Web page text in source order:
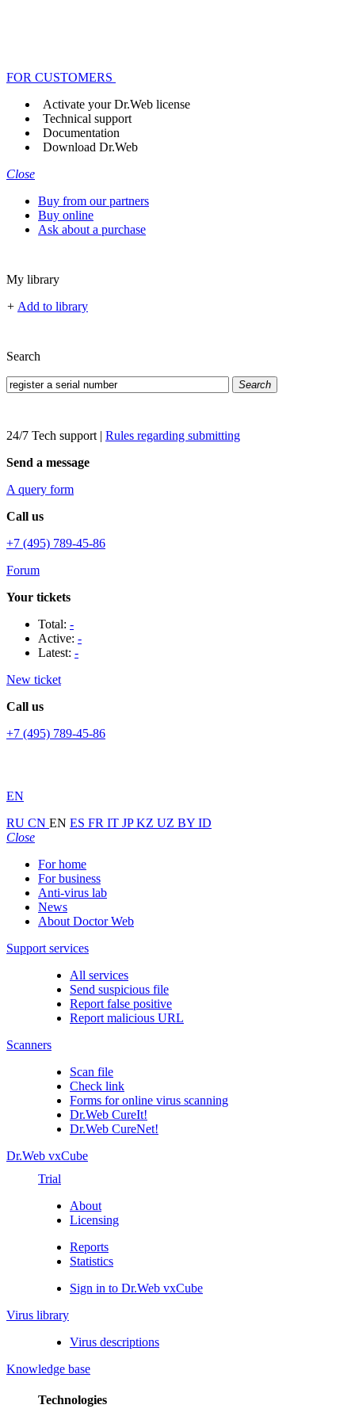
FOR CUSTOMERS
Activate your Dr.Web license
Technical support
Documentation
Download Dr.Web
Close
Buy from our partners
Buy online
Ask about a purchase
My library
+ Add to library
Search
Search
24/7 Tech support | Rules regarding submitting
Send a message
A query form
Call us
+7 (495) 789-45-86
Forum
Your tickets
Total: -
Active: -
Latest: -
New ticket
Call us
+7 (495) 789-45-86
EN
RU CN EN ES FR IT JPKZ UZ BY ID
Close
For home
For business
Anti-virus lab
News
About Doctor Web
Support services
All services
Send suspicious file
Report false positive
Report malicious URL
Scanners
Scan file
Check link
Forms for online virus scanning
Dr.Web CureIt!
Dr.Web CureNet!
Dr.Web vxCube
Trial
About
Licensing
Reports
Statistics
Sign in to Dr.Web vxCube
Virus library
Virus descriptions
Knowledge base
Technologies